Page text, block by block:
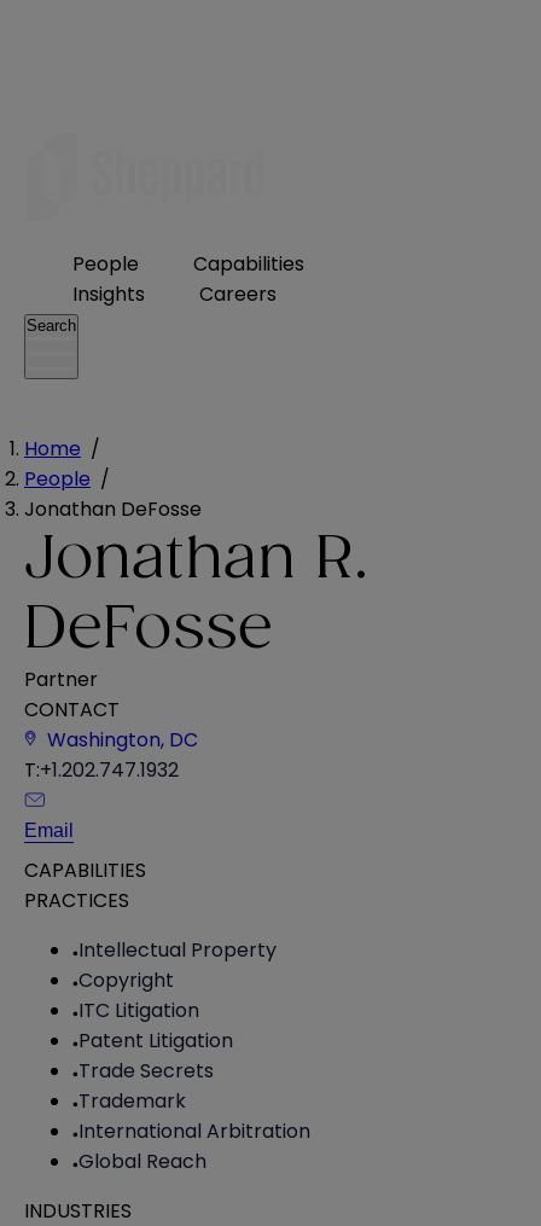
People
Capabilities
Insights
Careers
Search
Home /
People /
Jonathan DeFosse
Jonathan R.
DeFosse
Partner
CONTACT
Washington, DC
T:+1.202.747.1932
Email
CAPABILITIES
PRACTICES
Intellectual Property
Copyright
ITC Litigation
Patent Litigation
Trade Secrets
Trademark
International Arbitration
Global Reach
INDUSTRIES